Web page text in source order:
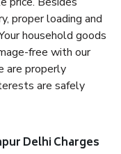
proper loading and
household goods
free with our
are properly
are safely
Delhi Charges